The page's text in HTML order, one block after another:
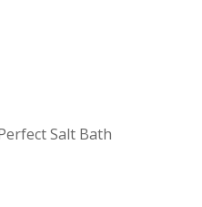
Salt Bath